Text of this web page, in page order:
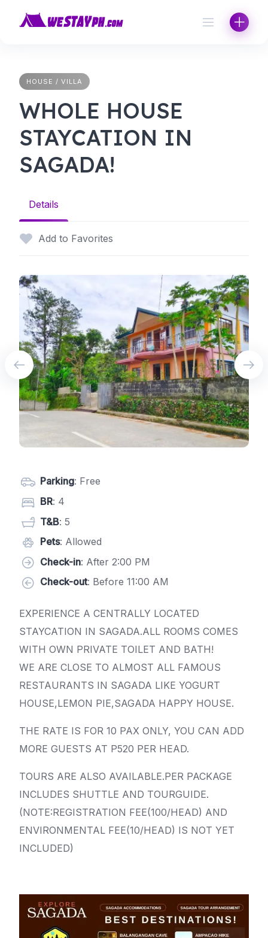
HOUSE / VILLA
WHOLE HOUSE
STAYCATION IN
SAGADA!
Details
Add to Favorites
Parking: Free
BR: 4
T&B: 5
Pets: Allowed
Check-in: After 2:00 PM
Check-out: Before 11:00 AM
EXPERIENCE A CENTRALLY LOCATED
STAYCATION IN SAGADA.ALL ROOMS COMES
WITH OWN PRIVATE TOILET AND BATH!
WE ARE CLOSE TO ALMOST ALL FAMOUS
RESTAURANTS IN SAGADA LIKE YOGURT
HOUSE,LEMON PIE,SAGADA HAPPY HOUSE.
THE RATE IS FOR 10 PAX ONLY, YOU CAN ADD
MORE GUESTS AT P520 PER HEAD.
TOURS ARE ALSO AVAILABLE.PER PACKAGE
INCLUDES SHUTTLE AND TOURGUIDE.
(NOTE:REGISTRATION FEE(100/HEAD) AND
ENVIRONMENTAL FEE(10/HEAD) IS NOT YET
INCLUDED)